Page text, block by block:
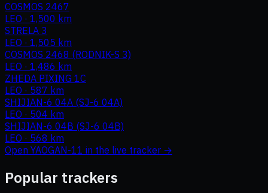
COSMOS 2467
LEO · 1,500 km
STRELA 3
LEO · 1,505 km
COSMOS 2468 (RODNIK-S 3)
LEO · 1,486 km
ZHEDA PIXING 1C
LEO · 587 km
SHIJIAN-6 04A (SJ-6 04A)
LEO · 504 km
SHIJIAN-6 04B (SJ-6 04B)
LEO · 568 km
Open YAOGAN-11 in the live tracker →
Popular trackers